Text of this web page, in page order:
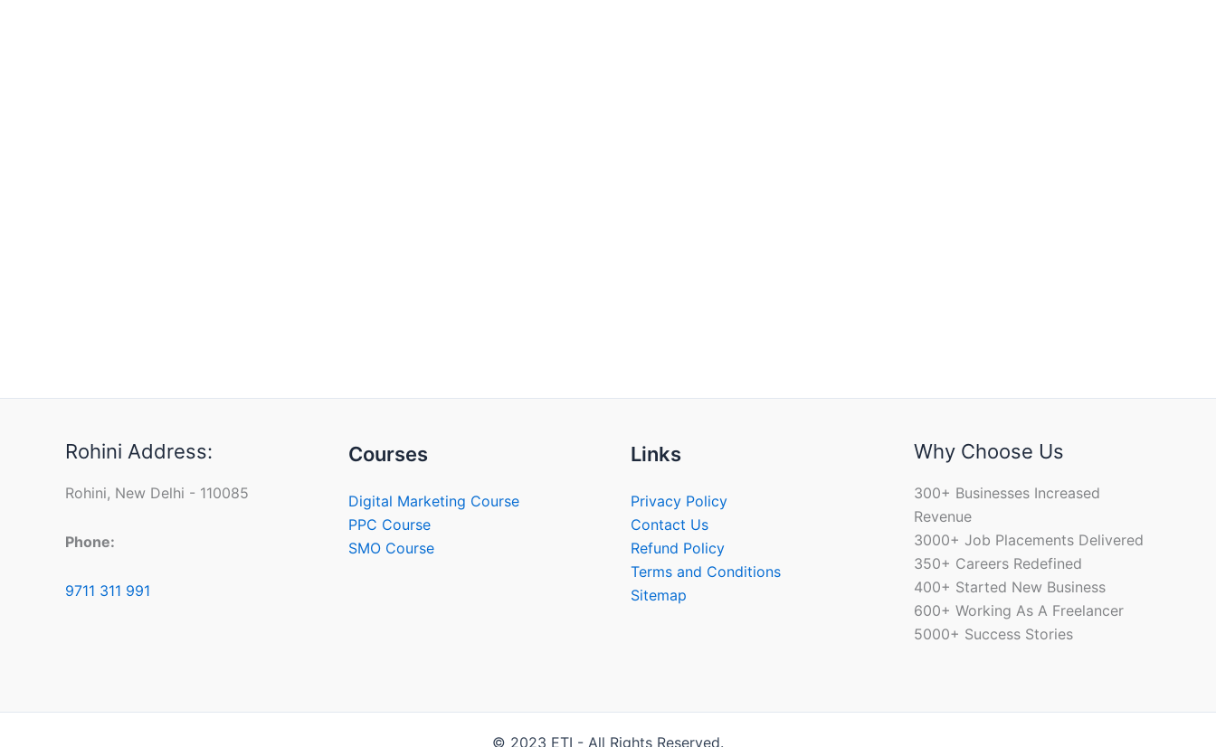
Rohini Address:
Rohini, New Delhi - 110085
Phone:
9711 311 991
Courses
Digital Marketing Course
PPC Course
SMO Course
Links
Privacy Policy
Contact Us
Refund Policy
Terms and Conditions
Sitemap
Why Choose Us
300+ Businesses Increased
Revenue
3000+ Job Placements Delivered
350+ Careers Redefined
400+ Started New Business
600+ Working As A Freelancer
5000+ Success Stories
© 2023 ETI - All Rights Reserved.